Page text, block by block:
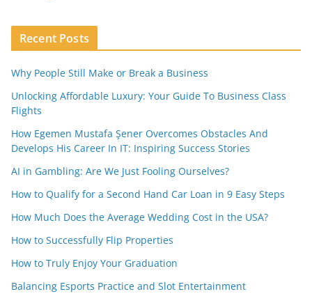
Recent Posts
Why People Still Make or Break a Business
Unlocking Affordable Luxury: Your Guide To Business Class
Flights
How Egemen Mustafa Şener Overcomes Obstacles And
Develops His Career In IT: Inspiring Success Stories
AI in Gambling: Are We Just Fooling Ourselves?
How to Qualify for a Second Hand Car Loan in 9 Easy Steps
How Much Does the Average Wedding Cost in the USA?
How to Successfully Flip Properties
How to Truly Enjoy Your Graduation
Balancing Esports Practice and Slot Entertainment